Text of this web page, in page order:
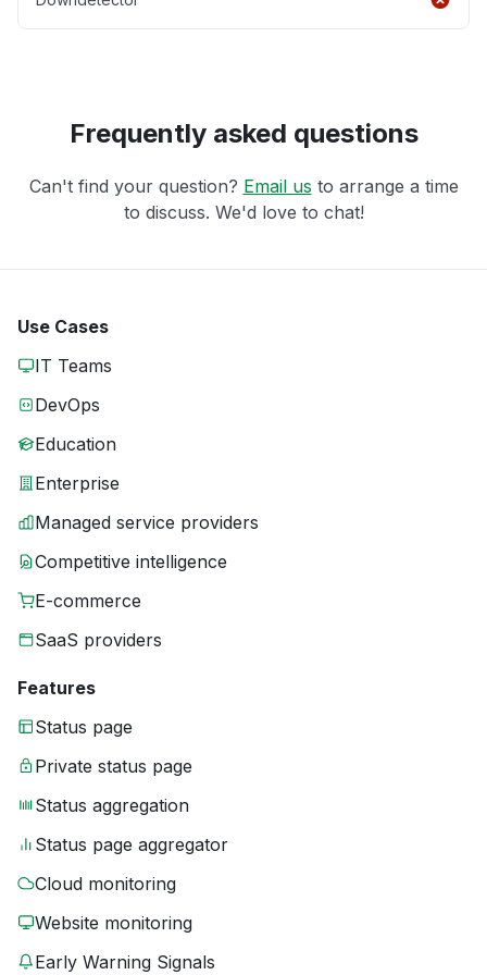
Frequently asked questions
Can't find your question? Email us to arrange a time
to discuss. We'd love to chat!
Use Cases
IT Teams
DevOps
Education
Enterprise
Managed service providers
Competitive intelligence
E-commerce
SaaS providers
Features
Status page
Private status page
Status aggregation
Status page aggregator
Cloud monitoring
Website monitoring
Early Warning Signals